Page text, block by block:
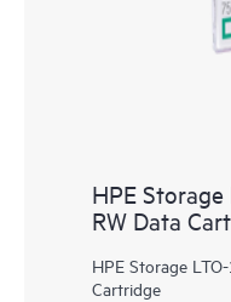
HPE
RW Data
HPE Storage
Cartridge